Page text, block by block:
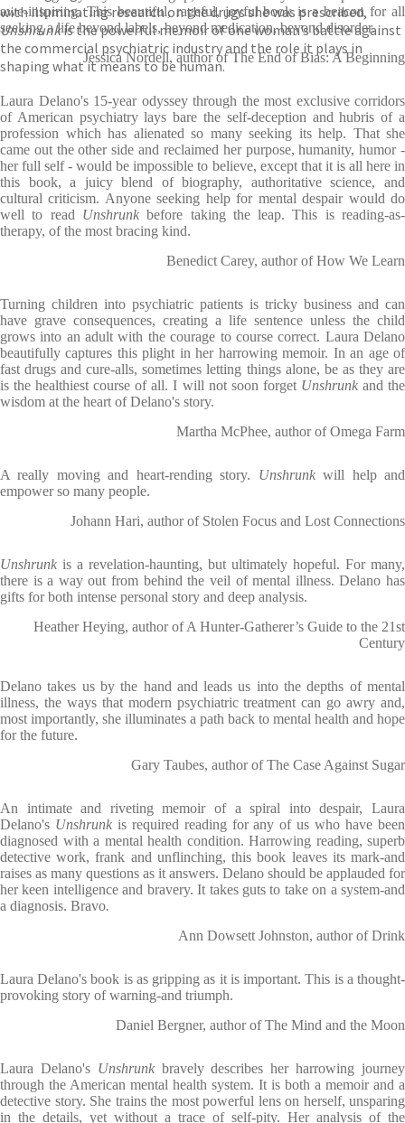
with illuminating research on the drugs she was prescribed,
Unshrunkis the powerful memoir of one woman’s battle against
the commercial psychiatric industry and the role it plays in
shaping what it means to be human.
awe-inspiring. This beautiful, rageful, joyful book is a beacon for all
seeking a life beyond labels, beyond medication, beyond disorder.
Jessica Nordell, author of The End of Bias: A Beginning
Laura Delano's 15-year odyssey through the most exclusive corridors
of American psychiatry lays bare the self-deception and hubris of a
profession which has alienated so many seeking its help. That she
came out the other side and reclaimed her purpose, humanity, humor -
her full self - would be impossible to believe, except that it is all here in
this book, a juicy blend of biography, authoritative science, and
cultural criticism. Anyone seeking help for mental despair would do
well to read Unshrunkbefore taking the leap. This is reading-as-
therapy, of the most bracing kind.
Benedict Carey, author of How We Learn
Turning children into psychiatric patients is tricky business and can
have grave consequences, creating a life sentence unless the child
grows into an adult with the courage to course correct. Laura Delano
beautifully captures this plight in her harrowing memoir. In an age of
fast drugs and cure-alls, sometimes letting things alone, be as they are
is the healthiest course of all. I will not soon forget Unshrunk and the
wisdom at the heart of Delano's story.
Martha McPhee, author of Omega Farm
A really moving and heart-rending story. Unshrunkwill help and
empower so many people.
Johann Hari, author of Stolen Focus and Lost Connections
Unshrunk is a revelation-haunting, but ultimately hopeful. For many,
there is a way out from behind the veil of mental illness. Delano has
gifts for both intense personal story and deep analysis.
Heather Heying, author of A Hunter-Gatherer’s Guide to the 21st
Century
Delano takes us by the hand and leads us into the depths of mental
illness, the ways that modern psychiatric treatment can go awry and,
most importantly, she illuminates a path back to mental health and hope
for the future.
Gary Taubes, author of The Case Against Sugar
An intimate and riveting memoir of a spiral into despair, Laura
Delano's Unshrunkis required reading for any of us who have been
diagnosed with a mental health condition. Harrowing reading, superb
detective work, frank and unflinching, this book leaves its mark-and
raises as many questions as it answers. Delano should be applauded for
her keen intelligence and bravery. It takes guts to take on a system-and
a diagnosis. Bravo.
Ann Dowsett Johnston, author of Drink
Laura Delano's book is as gripping as it is important. This is a thought-
provoking story of warning-and triumph.
Daniel Bergner, author of The Mind and the Moon
Laura Delano's Unshrunk bravely describes her harrowing journey
through the American mental health system. It is both a memoir and a
detective story. She trains the most powerful lens on herself, unsparing
in the details, yet without a trace of self-pity. Her analysis of the